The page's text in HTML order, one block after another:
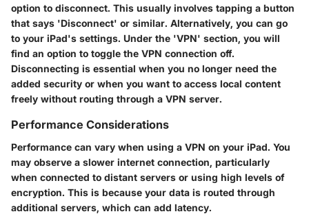
option to disconnect. This usually involves tapping a button
that says 'Disconnect' or similar. Alternatively, you can go
to your iPad's settings. Under the 'VPN' section, you will
find an option to toggle the VPN connection off.
Disconnecting is essential when you no longer need the
added security or when you want to access local content
freely without routing through a VPN server.
Performance Considerations
Performance can vary when using a VPN on your iPad. You
may observe a slower internet connection, particularly
when connected to distant servers or using high levels of
encryption. This is because your data is routed through
additional servers, which can add latency.